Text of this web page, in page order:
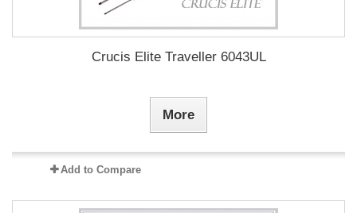
Crucis Elite Traveller 6043UL
More
Add to Compare